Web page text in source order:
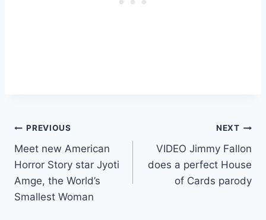
Post
navigation
PREVIOUS
Meet new American
Horror Story star Jyoti
Amge, the World’s
Smallest Woman
NEXT
VIDEO Jimmy Fallon
does a perfect House
of Cards parody